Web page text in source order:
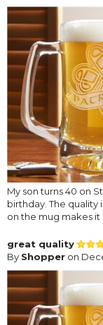
My son turns 40 on
birthday. The quality
on the mug makes
great quality
By Shopper on